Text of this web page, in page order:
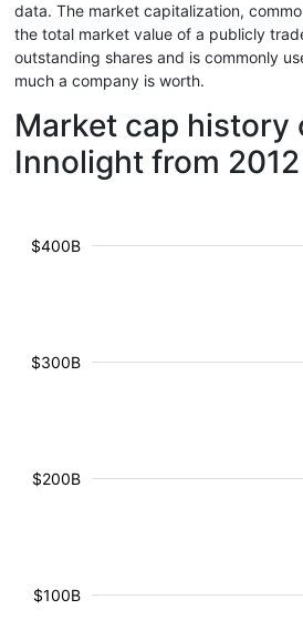
data. The market capitalization,
the total market value of a publicly
outstanding shares and is commonly
much a company is worth.
Market cap history
Innolight from
$100B
$200B
$300B
$400B